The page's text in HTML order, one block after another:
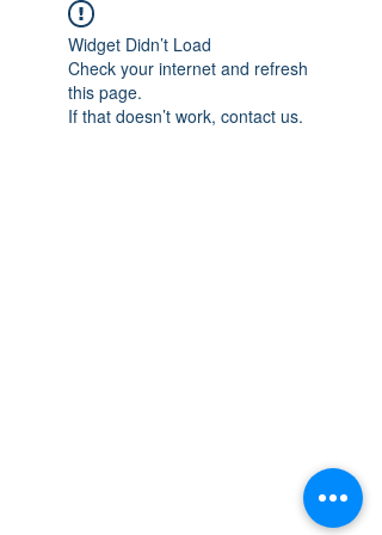
Widget Didn’t Load
Check your internet and refresh
this page.
If that doesn’t work, contact us.